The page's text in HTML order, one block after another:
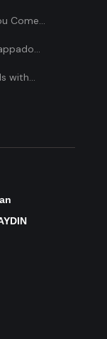
Come...
with...